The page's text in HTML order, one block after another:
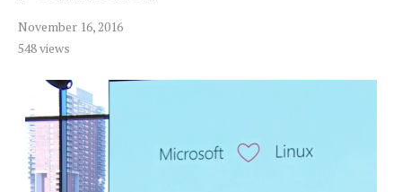
November 16, 2016
548views